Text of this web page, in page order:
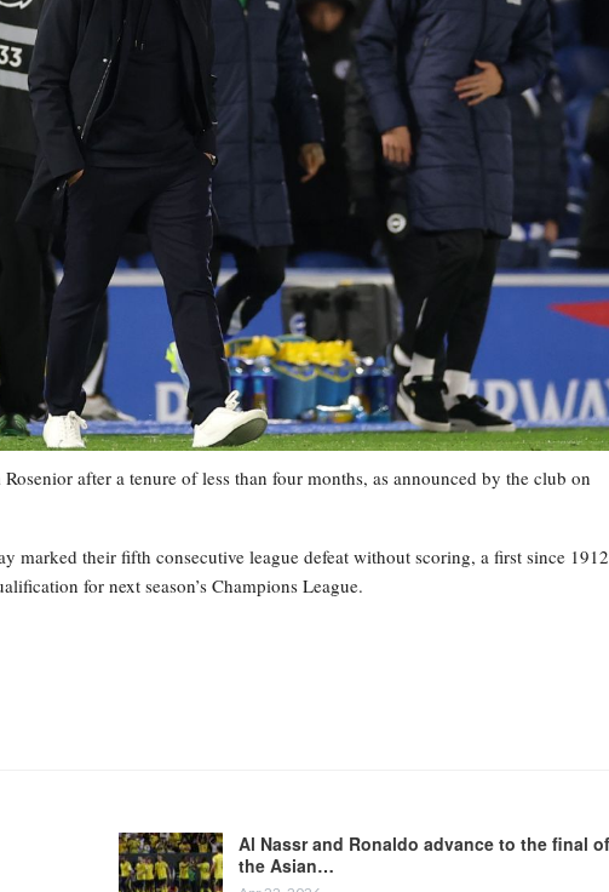
after a tenure of less than four months, as announced by the club on
marked their fifth consecutive league defeat without scoring, a first since
for next season’s Champions League.
Al Nassr and Ronaldo advance to the final of
the Asian…